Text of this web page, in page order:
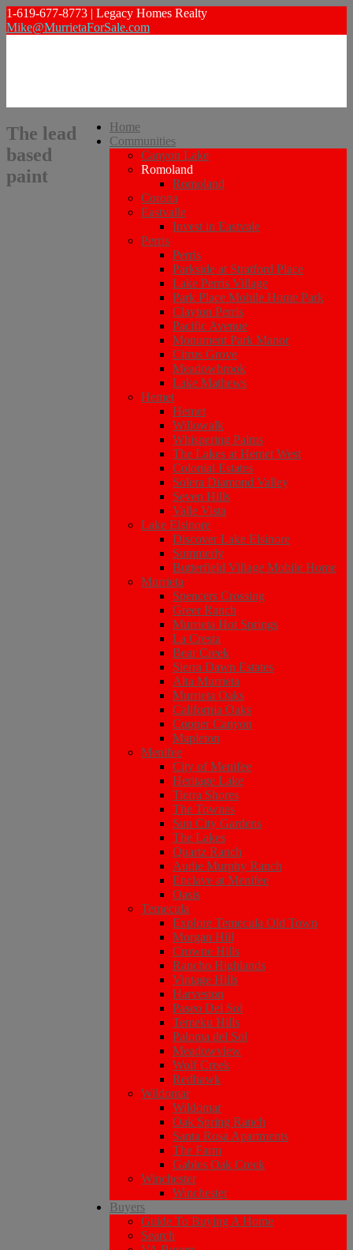
1-619-677-8773 | Legacy Homes Realty
Mike@MurrietaForSale.com
Home
Communities
Canyon Lake
Romoland
Romoland
Corona
Eastvalle
Invest in Eastvale
Perris
Perris
Parkside at Stratford Place
Lake Perris Village
Park Place Mobile Home Park
Clayton Perris
Pacific Avenue
Monument Park Manor
Citrus Grove
Meadowbrook
Lake Mathews
Hemet
Hemet
Willowalk
Whispering Palms
The Lakes at Hemet West
Colonial Estates
Solera Diamond Valley
Seven Hills
Valle Vista
Lake Elsinore
Discover Lake Elsinore
Summerly
Butterfield Village Mobile Home
Murrieta
Spencers Crossing
Greer Ranch
Murrieta Hot Springs
La Cresta
Bear Creek
Sierra Dawn Estates
Alta Murrieta
Murrieta Oaks
California Oaks
Copper Canyon
Mapleton
Menifee
City of Menifee
Heritage Lake
Tierra Shores
The Townes
Sun City Gardens
The Lakes
Quartz Ranch
Audie Murphy Ranch
Enclave at Menifee
Oasis
Temecula
Explore Temecula Old Town
Morgan Hill
Crowne Hills
Rancho Highlands
Vintage Hills
Harveston
Paseo Del Sol
Temeku Hills
Paloma del Sol
Meadowview
Wolf Creek
Redhawk
Wildomar
Wildomar
Oak Spring Ranch
Santa Rosa Apartments
The Farm
Gables Oak Creek
Winchester
Winchester
Buyers
Guide To Buying A Home
Search
The lead
based
paint